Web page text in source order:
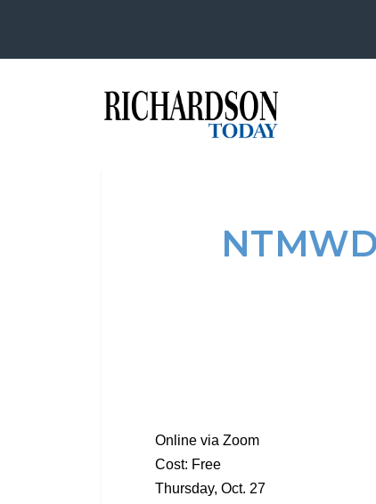
Online via Zoom
Cost: Free
Thursday, Oct. 27